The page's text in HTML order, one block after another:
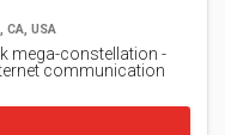
CA, USA
mega-constellation -
communication